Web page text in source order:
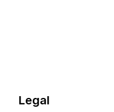
Legal